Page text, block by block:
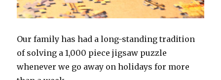
Our family has had a long-standing tradition
of solving a 1,000 piece jigsaw puzzle
whenever we go away on holidays for more